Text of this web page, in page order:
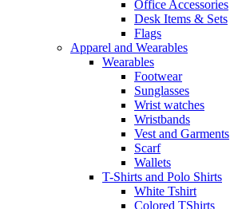
Office Accessories
Desk Items & Sets
Flags
Apparel and Wearables
Wearables
Footwear
Sunglasses
Wrist watches
Wristbands
Vest and Garments
Scarf
Wallets
T-Shirts and Polo Shirts
White Tshirt
Colored TShirts